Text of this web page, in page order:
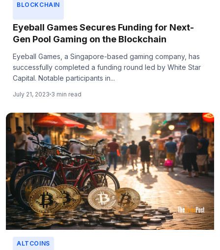
BLOCKCHAIN
Eyeball Games Secures Funding for Next-
Gen Pool Gaming on the Blockchain
Eyeball Games, a Singapore-based gaming company, has
successfully completed a funding round led by White Star
Capital. Notable participants in...
July 21, 2023 3 min read
ALTCOINS